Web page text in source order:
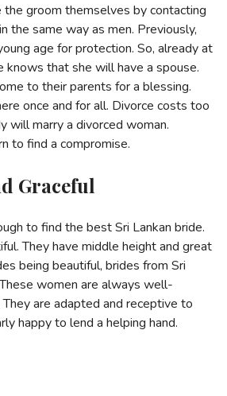
the groom themselves by contacting
the same way as men. Previously,
age for protection. So, already at
knows that she will have a spouse.
to their parents for a blessing.
once and for all. Divorce costs too
will marry a divorced woman.
to find a compromise.
Graceful
to find the best Sri Lankan bride.
They have middle height and great
being beautiful, brides from Sri
women are always well-
are adapted and receptive to
happy to lend a helping hand.